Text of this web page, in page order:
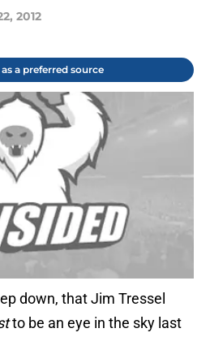
2012
a preferred source
down, that Jim Tressel
to be an eye in the sky last